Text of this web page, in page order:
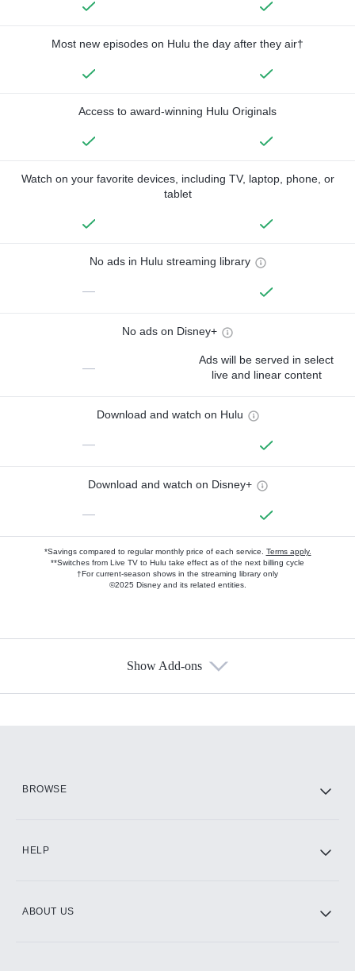
Most new episodes on Hulu the day after they air†
Access to award-winning Hulu Originals
Watch on your favorite devices, including TV, laptop, phone, or
tablet
No ads in Hulu streaming library
—
No ads on Disney+
—
Ads will be served in select
live and linear content
Download and watch on Hulu
—
Download and watch on Disney+
—
*Savings compared to regular monthly price of each service. Terms apply.
**Switches from Live TV to Hulu take effect as of the next billing cycle
†For current-season shows in the streaming library only
©2025 Disney and its related entities.
Show Add-ons
BROWSE
HELP
ABOUT US